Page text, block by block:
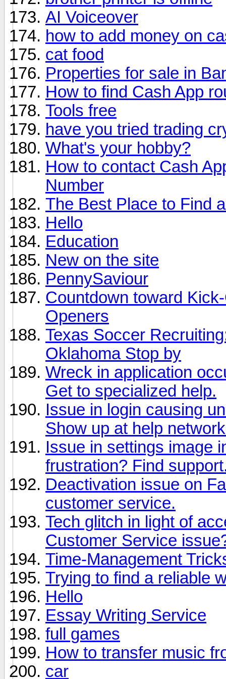
AI Voiceover
how to add money on
cat food
Properties for sale in
How to find Cash App
Tools free
have you tried trading
What's your hobby?
How to contact Cash
Number
The Best Place to Find
Hello
Education
New on the site
PennySaviour
Countdown toward
Openers
Texas Soccer
Oklahoma Stop by
Wreck in application
Get to specialized help.
Issue in login causing
Show up at help
Issue in settings image
frustration? Find
Deactivation issue on
customer service.
Tech glitch in light of
Customer Service
Time-Management
Trying to find a reliable
Hello
Essay Writing Service
full games
How to transfer music
car